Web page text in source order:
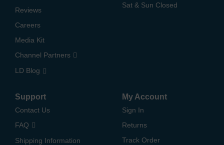
Reviews
Careers
Media Kit
Channel Partners
LD Blog
Sat & Sun Closed
Support
Contact Us
FAQ
Shipping Information
My Account
Sign In
Returns
Track Order